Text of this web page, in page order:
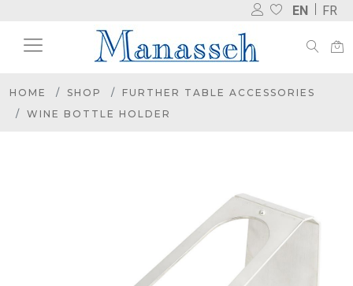
EN FR
HOME SHOP
FURTHER TABLE ACCESSORIES
WINE BOTTLE HOLDER